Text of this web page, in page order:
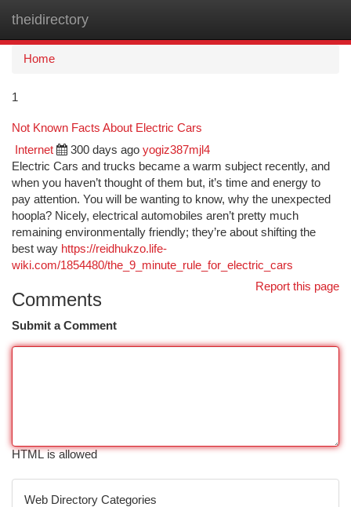
theidirectory
Home
1
Not Known Facts About Electric Cars
Internet 300 days ago yogiz387mjl4
Electric Cars and trucks became a warm subject recently, and
when you haven’t thought of them but, it’s time and energy to
pay attention. You will be wanting to know, why the unexpected
hoopla? Nicely, electrical automobiles aren’t pretty much
remaining environmentally friendly; they’re about shifting the
best way https://reidhukzo.life-
wiki.com/1854480/the_9_minute_rule_for_electric_cars
Report this page
Comments
Submit a Comment
HTML is allowed
Web Directory Categories